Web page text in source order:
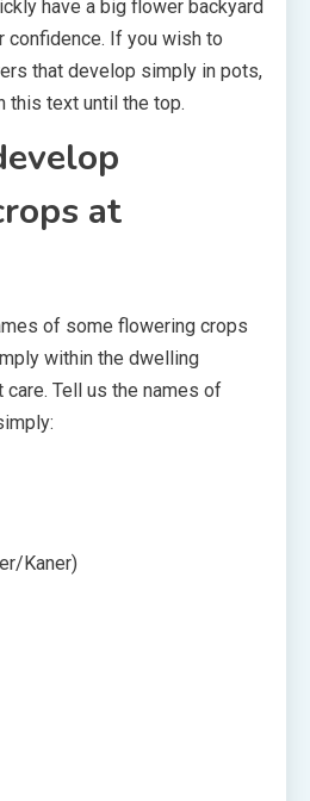
have a big flower backyard
confidence. If you wish to
that develop simply in pots,
this text until the top.
at
of some flowering crops
within the dwelling
Tell us the names of
Kaner)